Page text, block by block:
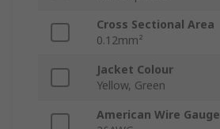
Cross Sectional Area
0.12mm²
Jacket Colour
Yellow, Green
American Wire Gauge